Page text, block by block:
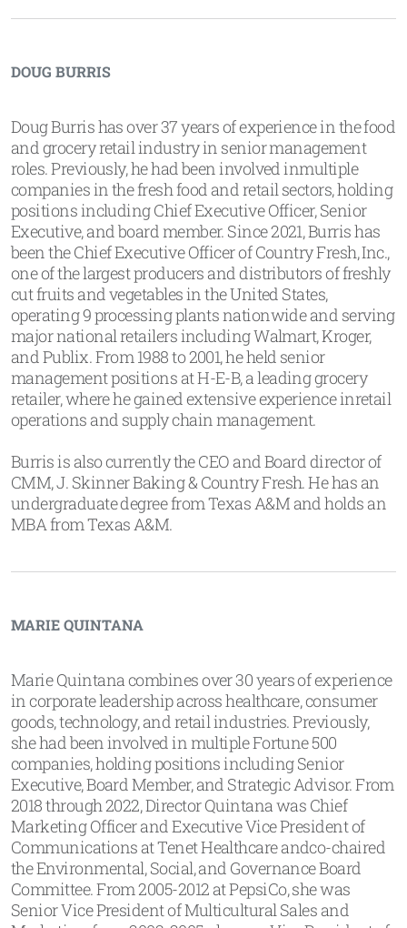
DOUG BURRIS
Doug Burris has over 37 years of experience in the food
and grocery retail industry in senior management
roles. Previously, he had been involved inmultiple
companies in the fresh food and retail sectors, holding
positions including Chief Executive Officer, Senior
Executive, and board member. Since 2021, Burris has
been the Chief Executive Officer of Country Fresh, Inc.,
one of the largest producers and distributors of freshly
cut fruits and vegetables in the United States,
operating 9 processing plants nationwide and serving
major national retailers including Walmart, Kroger,
and Publix. From 1988 to 2001, he held senior
management positions at H-E-B, a leading grocery
retailer, where he gained extensive experience inretail
operations and supply chain management.
Burris is also currently the CEO and Board director of
CMM, J. Skinner Baking & Country Fresh. He has an
undergraduate degree from Texas A&M and holds an
MBA from Texas A&M.
MARIE QUINTANA
Marie Quintana combines over 30 years of experience
in corporate leadership across healthcare, consumer
goods, technology, and retail industries. Previously,
she had been involved in multiple Fortune 500
companies, holding positions including Senior
Executive, Board Member, and Strategic Advisor. From
2018 through 2022, Director Quintana was Chief
Marketing Officer and Executive Vice President of
Communications at Tenet Healthcare andco-chaired
the Environmental, Social, and Governance Board
Committee. From 2005-2012 at PepsiCo, she was
Senior Vice President of Multicultural Sales and